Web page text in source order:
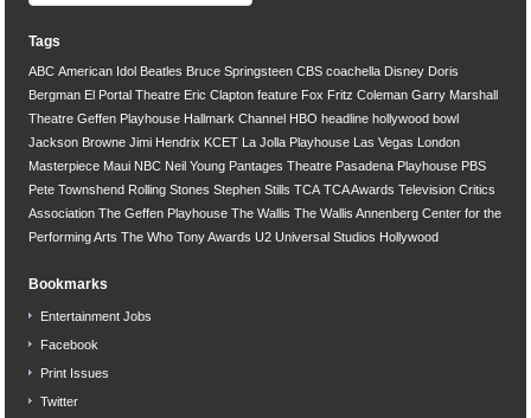
Tags
ABC American Idol Beatles Bruce Springsteen CBS coachella Disney Doris
Bergman El Portal Theatre Eric Clapton feature Fox Fritz Coleman Garry Marshall
Theatre Geffen Playhouse Hallmark Channel HBO headline hollywood bowl
Jackson Browne Jimi Hendrix KCET La Jolla Playhouse Las Vegas
London
Masterpiece Maui NBC Neil Young Pantages Theatre Pasadena Playhouse PBS
Pete Townshend Rolling Stones Stephen Stills TCA TCA Awards Television Critics
Association The Geffen Playhouse The Wallis The Wallis Annenberg Center for the
Performing Arts The Who Tony Awards U2 Universal Studios Hollywood
Bookmarks
Entertainment Jobs
Facebook
Print Issues
Twitter